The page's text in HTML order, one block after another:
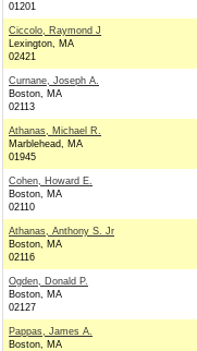
01201
Ciccolo, Raymond J
Lexington, MA
02421
Curnane, Joseph A.
Boston, MA
02113
Athanas, Michael R.
Marblehead, MA
01945
Cohen, Howard E.
Boston, MA
02110
Athanas, Anthony S. Jr
Boston, MA
02116
Ogden, Donald P.
Boston, MA
02127
Pappas, James A.
Boston, MA